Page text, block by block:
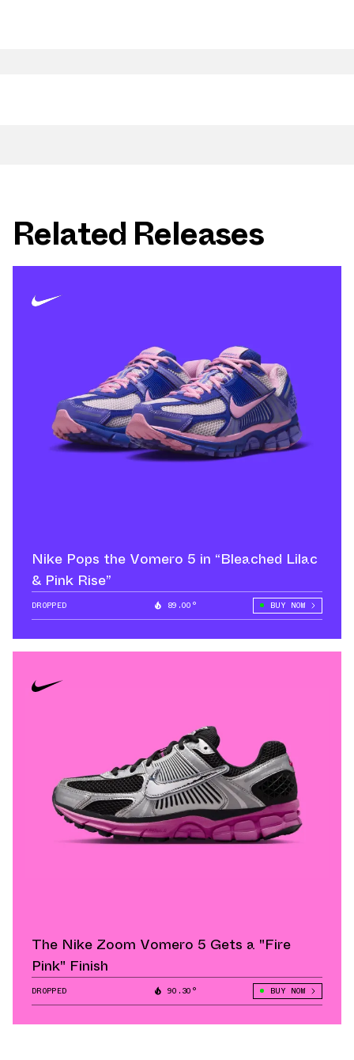
Related Releases
Nike Pops the Vomero 5 in “Bleached Lilac
& Pink Rise”
DROPPED 89.00° BUY NOW
The Nike Zoom Vomero 5 Gets a "Fire
Pink" Finish
DROPPED 90.30° BUY NOW